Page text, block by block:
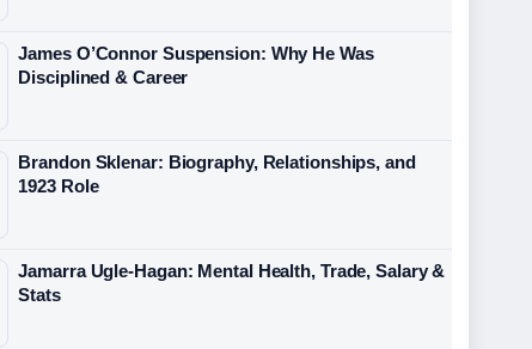
James O’Connor Suspension: Why He Was
Disciplined & Career
Brandon Sklenar: Biography, Relationships, and
1923 Role
Jamarra Ugle-Hagan: Mental Health, Trade, Salary &
Stats